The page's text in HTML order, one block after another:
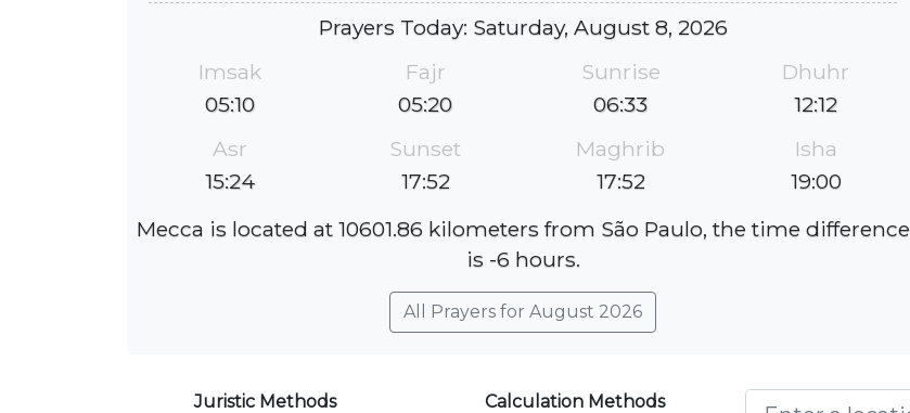
Prayers Today: Saturday, August 8, 2026
Imsak
05:10
Fajr
05:20
Sunrise
06:33
Dhuhr
12:12
Asr
15:24
Sunset
17:52
Maghrib
17:52
Isha
19:00
Mecca is located at 10601.86 kilometers from São Paulo, the time difference
is -6 hours.
All Prayers for August 2026
Juristic Methods
Calculation Methods